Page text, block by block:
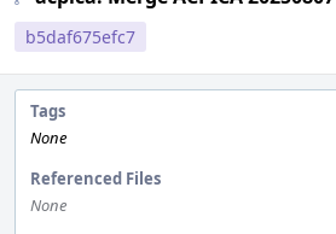
b5daf675efc7
Tags
None
Referenced Files
None